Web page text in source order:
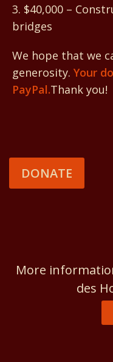
3. $40,000 –
bridges
We hope that we
generosity. Your
PayPal.Thank you!
DONATE
More
des